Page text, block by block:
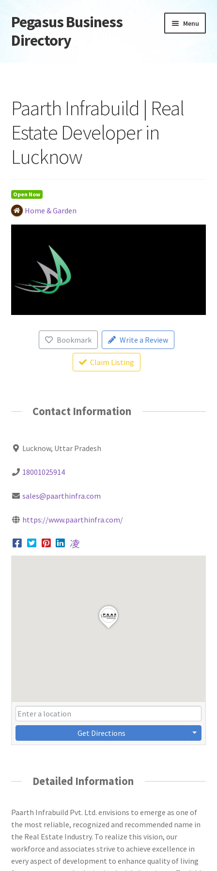
Skip
to
navigation
Skip
to
content
Pegasus Business
Directory
Menu
Daily digest
Dashboard
Directory
Login or Register
Privacy Policy
Paarth Infrabuild | Real
Estate Developer in
Lucknow
Open Now
Home & Garden
Bookmark Write a Review
Claim Listing
Contact Information
Lucknow, Uttar Pradesh
18001025914
sales@paarthinfra.com
https://www.paarthinfra.com/
Get Directions
Detailed Information
Paarth Infrabuild Pvt. Ltd. envisions to emerge as one of
the most reliable, recognized and recommended name in
the Real Estate Industry. To realize this vision, our
workforce and associates strive to achieve excellence in
every aspect of development to enhance quality of living